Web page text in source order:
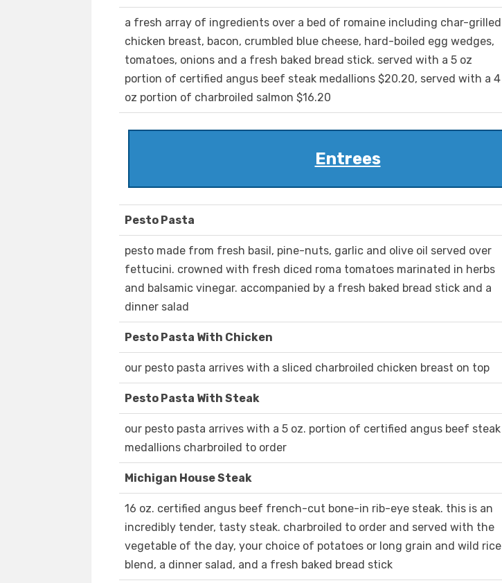
a fresh array of ingredients over a bed of romaine including char-grilled
chicken breast, bacon, crumbled blue cheese, hard-boiled egg wedges,
tomatoes, onions and a fresh baked bread stick. served with a 5 oz
portion of certified angus beef steak medallions $20.20, served with a 4
oz portion of charbroiled salmon $16.20
Entrees
Pesto Pasta
pesto made from fresh basil, pine-nuts, garlic and olive oil served over
fettucini. crowned with fresh diced roma tomatoes marinated in herbs
and balsamic vinegar. accompanied by a fresh baked bread stick and a
dinner salad
Pesto Pasta With Chicken
our pesto pasta arrives with a sliced charbroiled chicken breast on top
Pesto Pasta With Steak
our pesto pasta arrives with a 5 oz. portion of certified angus beef steak
medallions charbroiled to order
Michigan House Steak
16 oz. certified angus beef french-cut bone-in rib-eye steak. this is an
incredibly tender, tasty steak. charbroiled to order and served with the
vegetable of the day, your choice of potatoes or long grain and wild rice
blend, a dinner salad, and a fresh baked bread stick